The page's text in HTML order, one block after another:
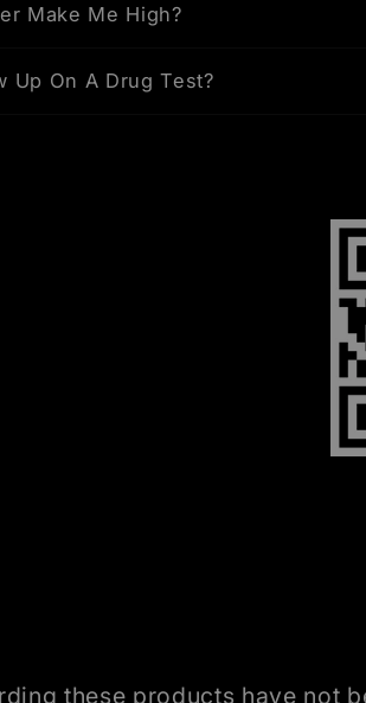
Make Me High?
Up On A Drug Test?
these products have not